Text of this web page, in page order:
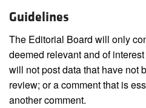
Guidelines
The Editorial Board will only
deemed relevant and of
will not post data that have not
review; or a comment that is
another comment.